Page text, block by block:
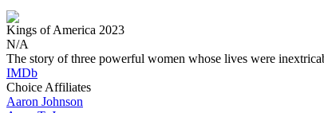
Kings of America 2023
N/A
The story of three powerful women whose lives were
IMDb
Choice Affiliates
Aaron Johnson